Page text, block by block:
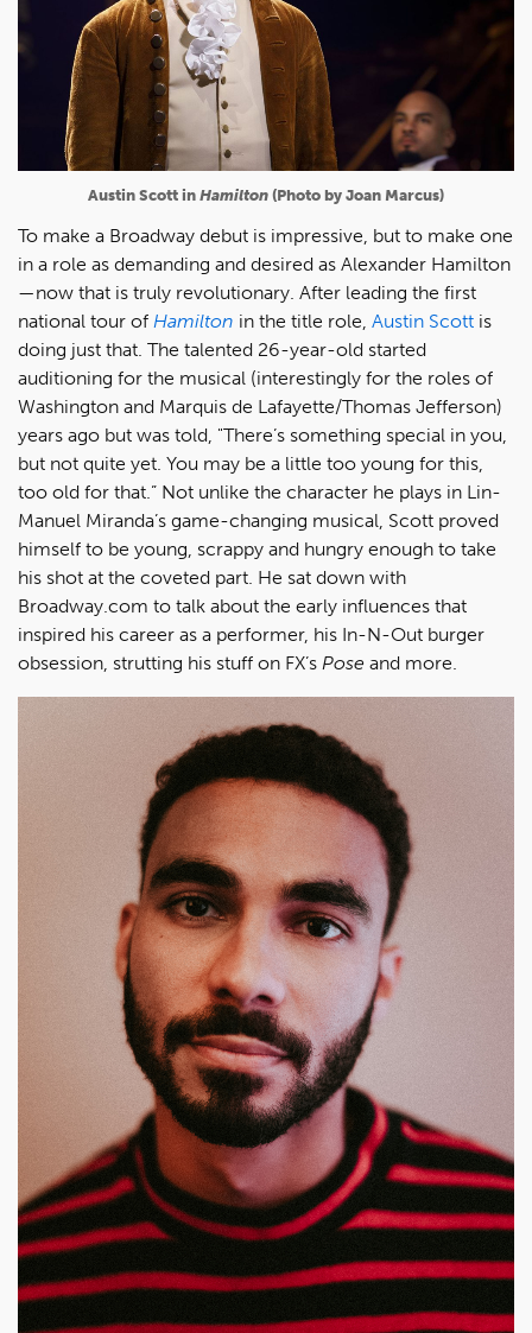
Austin Scott in Hamilton (Photo by Joan Marcus)
To make a Broadway debut is impressive, but to make one
in a role as demanding and desired as Alexander Hamilton
—now that is truly revolutionary. After leading the first
national tour of Hamilton in the title role, Austin Scott is
doing just that. The talented 26-year-old started
auditioning for the musical (interestingly for the roles of
Washington and Marquis de Lafayette/Thomas Jefferson)
years ago but was told, "There’s something special in you,
but not quite yet. You may be a little too young for this,
too old for that.” Not unlike the character he plays in Lin-
Manuel Miranda’s game-changing musical, Scott proved
himself to be young, scrappy and hungry enough to take
his shot at the coveted part. He sat down with
Broadway.com to talk about the early influences that
inspired his career as a performer, his In-N-Out burger
obsession, strutting his stuff on FX’s Pose and more.